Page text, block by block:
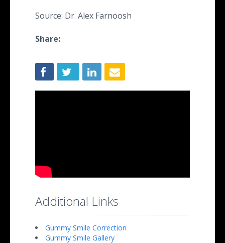
Source: Dr. Alex Farnoosh
Share:
Additional Links
Gummy Smile Correction
Gummy Smile Gallery